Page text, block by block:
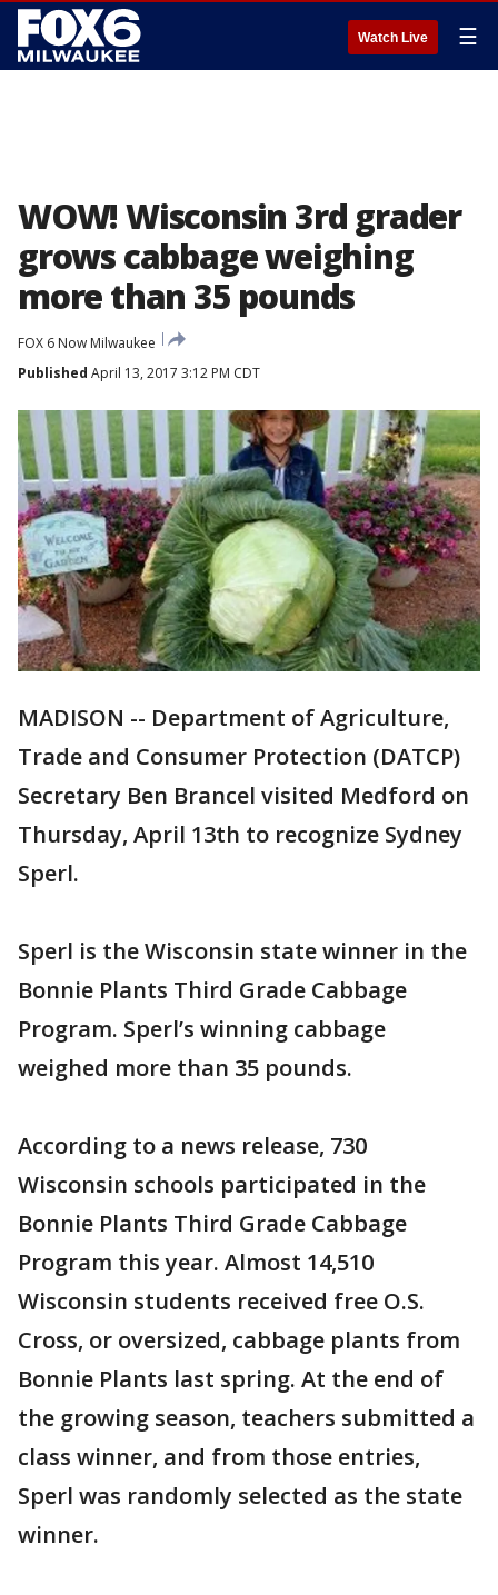
Watch Live ☰
WOW! Wisconsin 3rd grader
grows cabbage weighing
more than 35 pounds
FOX 6 Now Milwaukee
Published April 13, 2017 3:12 PM CDT
MADISON -- Department of Agriculture,
Trade and Consumer Protection (DATCP)
Secretary Ben Brancel visited Medford on
Thursday, April 13th to recognize Sydney
Sperl.
Sperl is the Wisconsin state winner in the
Bonnie Plants Third Grade Cabbage
Program. Sperl’s winning cabbage
weighed more than 35 pounds.
According to a news release, 730
Wisconsin schools participated in the
Bonnie Plants Third Grade Cabbage
Program this year. Almost 14,510
Wisconsin students received free O.S.
Cross, or oversized, cabbage plants from
Bonnie Plants last spring. At the end of
the growing season, teachers submitted a
class winner, and from those entries,
Sperl was randomly selected as the state
winner.